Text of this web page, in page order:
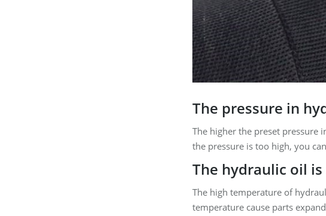
The pressure in
The higher the preset pressure
the pressure is too high, you
The hydraulic oil
The high temperature of
temperature cause parts